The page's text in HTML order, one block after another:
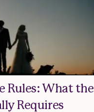
Rules: What the
Requires